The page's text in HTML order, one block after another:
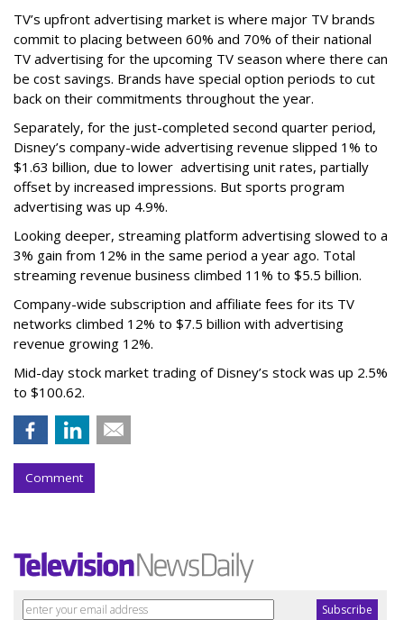
TV’s upfront advertising market is where major TV brands
commit to placing between 60% and 70% of their national
TV advertising for the upcoming TV season where there can
be cost savings. Brands have special option periods to cut
back on their commitments throughout the year.
Separately, for the just-completed second quarter period,
Disney’s company-wide advertising revenue slipped 1% to
$1.63 billion, due to lower advertising unit rates, partially
offset by increased impressions. But sports program
advertising was up 4.9%.
Looking deeper, streaming platform advertising slowed to a
3% gain from 12% in the same period a year ago. Total
streaming revenue business climbed 11% to $5.5 billion.
Company-wide subscription and affiliate fees for its TV
networks climbed 12% to $7.5 billion with advertising
revenue growing 12%.
Mid-day stock market trading of Disney’s stock was up 2.5%
to $100.62.
Comment